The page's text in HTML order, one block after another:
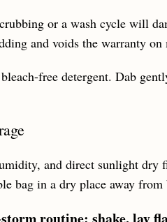
or a wash cycle will
and voids the warranty on
free detergent. Dab
and direct sunlight dry
bag in a dry place away